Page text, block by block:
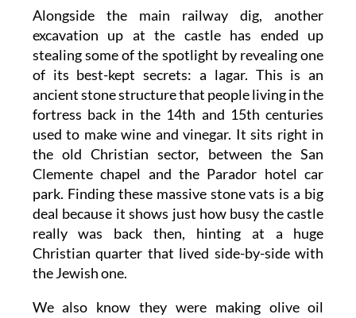
Alongside the main railway dig, another
excavation up at the castle has ended up
stealing some of the spotlight by revealing one
of its best-kept secrets: a lagar. This is an
ancient stone structure that people living in the
fortress back in the 14th and 15th centuries
used to make wine and vinegar. It sits right in
the old Christian sector, between the San
Clemente chapel and the Parador hotel car
park. Finding these massive stone vats is a big
deal because it shows just how busy the castle
really was back then, hinting at a huge
Christian quarter that lived side-by-side with
the Jewish one.
We also know they were making olive oil